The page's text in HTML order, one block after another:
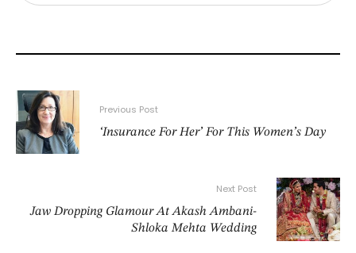
Previous Post
‘Insurance For Her’ For This Women’s Day
Next Post
Jaw Dropping Glamour At Akash Ambani-
Shloka Mehta Wedding